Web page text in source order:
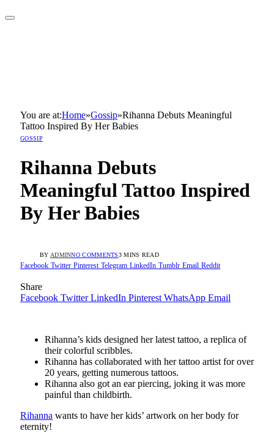
You are at:Home»Gossip»Rihanna Debuts Meaningful
Tattoo Inspired By Her Babies
GOSSIP
Rihanna Debuts
Meaningful Tattoo Inspired
By Her Babies
BY ADMINNO COMMENTS3 MINS READ
Facebook Twitter Pinterest Telegram LinkedIn Tumblr Email Reddit
Share
Facebook Twitter LinkedIn Pinterest WhatsApp Email
Rihanna’s kids designed her latest tattoo, a replica of
their colorful scribbles.
Rihanna has collaborated with her tattoo artist for over
20 years, getting numerous tattoos.
Rihanna also got an ear piercing, joking it was more
painful than childbirth.
Rihanna wants to have her kids’ artwork on her body for
eternity!